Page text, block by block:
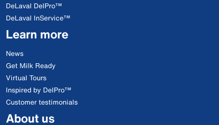
DeLaval DelPro™
DeLaval InService™
Learn more
News
Get Milk Ready
Virtual Tours
Inspired by DelPro™
Customer testimonials
About us